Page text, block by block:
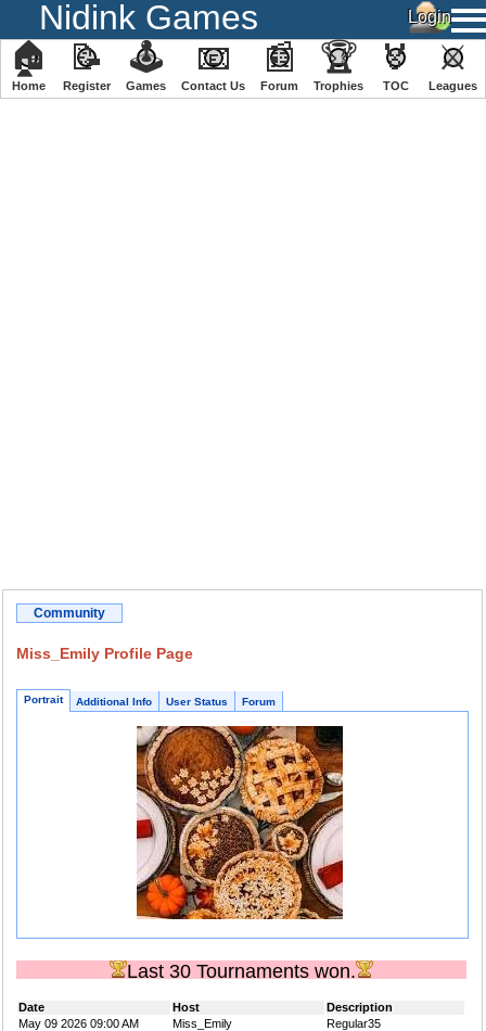
Nidink Games
🏠
Home
📝
Register
🕹
️Games
📧
Contact Us
📰
Forum
🏆
Trophies
🏅
TOC
⚔
️Leagues
Community
Miss_Emily Profile Page
Portrait Additional Info User Status Forum
Last 30 Tournaments won.
Date Host
Description
May 09 2026 09:00 AM
Miss_Emily Regular35